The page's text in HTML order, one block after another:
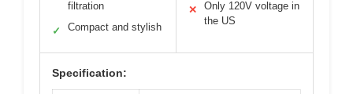
filtration
✓ Compact and stylish
✕
Only 120V voltage in
the US
Specification: